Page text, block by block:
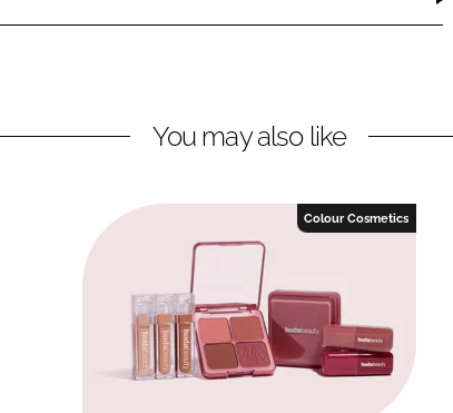
You may also like
Colour Cosmetics